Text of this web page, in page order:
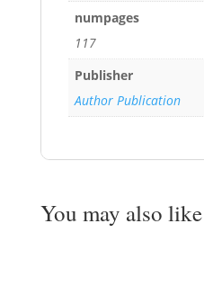
numpages
117
Publisher
Author Publication
You may also